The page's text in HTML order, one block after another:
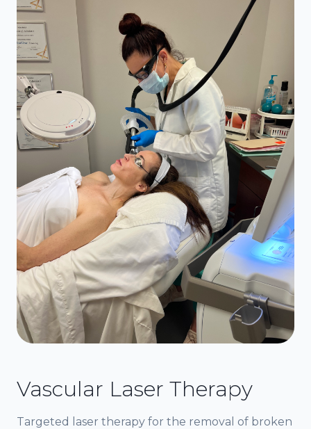
Vascular Laser Therapy
Targeted laser therapy for the removal of broken